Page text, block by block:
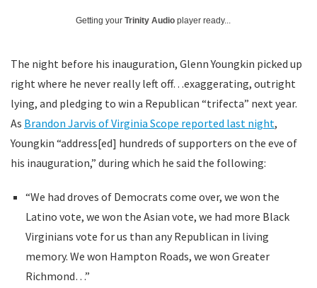
Getting your Trinity Audio player ready...
The night before his inauguration, Glenn Youngkin picked up
right where he never really left off…exaggerating, outright
lying, and pledging to win a Republican “trifecta” next year.
As Brandon Jarvis of Virginia Scope reported last night,
Youngkin “address[ed] hundreds of supporters on the eve of
his inauguration,” during which he said the following:
“We had droves of Democrats come over, we won the
Latino vote, we won the Asian vote, we had more Black
Virginians vote for us than any Republican in living
memory. We won Hampton Roads, we won Greater
Richmond…”